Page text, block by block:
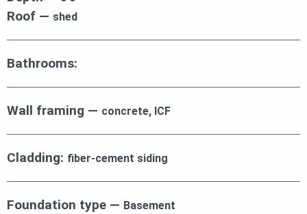
Roof — shed
Bathrooms:
Wall framing — concrete, ICF
Cladding: fiber-cement siding
Foundation type — Basement